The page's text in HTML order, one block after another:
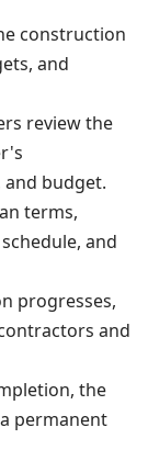
construction
and
review the
budget.
terms,
and
progresses,
and
the
permanent